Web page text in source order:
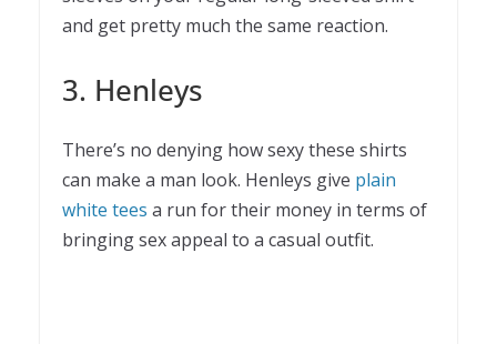
and get pretty much the same reaction.
3. Henleys
There’s no denying how sexy these shirts
can make a man look. Henleys give plain
white tees a run for their money in terms of
bringing sex appeal to a casual outfit.